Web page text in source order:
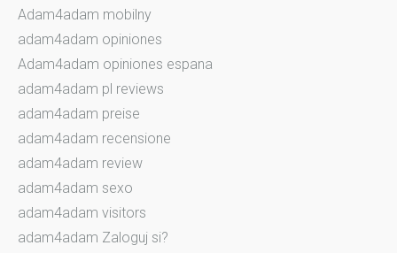
Adam4adam mobilny
adam4adam opiniones
Adam4adam opiniones espana
adam4adam pl reviews
adam4adam preise
adam4adam recensione
adam4adam review
adam4adam sexo
adam4adam visitors
adam4adam Zaloguj si?